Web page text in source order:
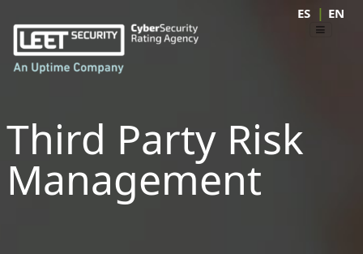
ES | EN
Third Party Risk
Management